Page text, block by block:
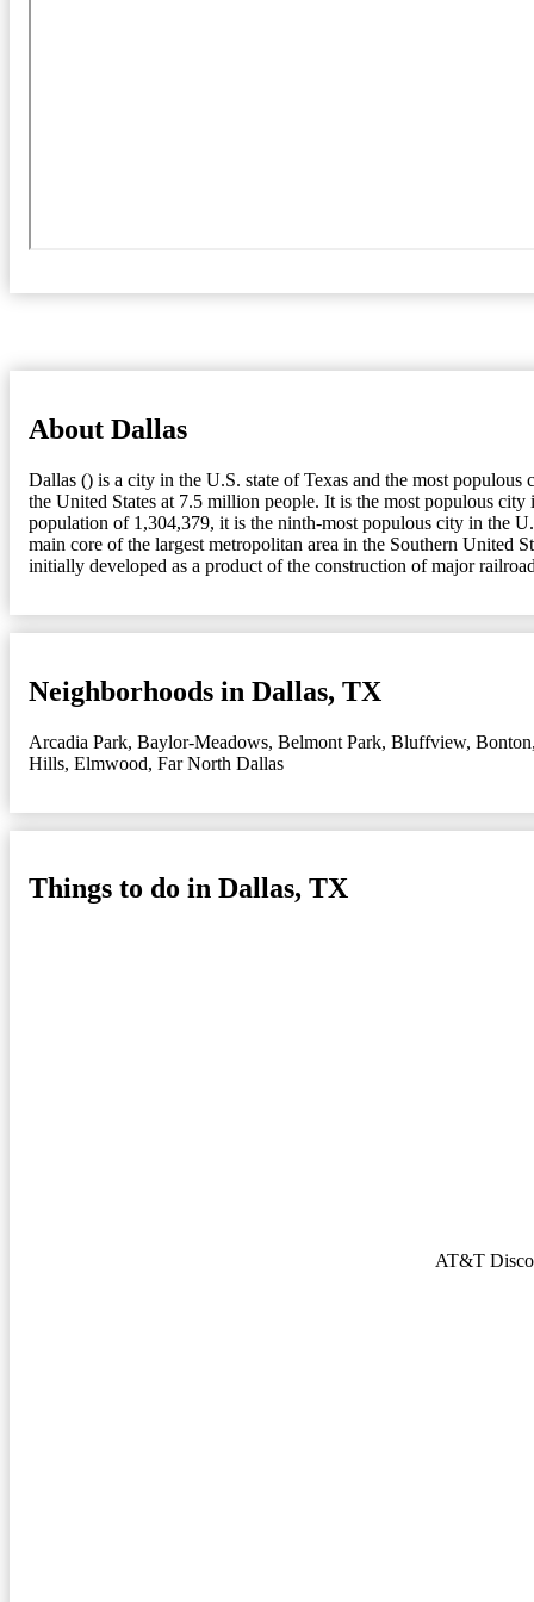
About Dallas
Dallas () is a city in the U.S. state of Texas and the most
the United States at 7.5 million people. It is the most populous
population of 1,304,379, it is the ninth-most populous city in the
main core of the largest metropolitan area in the Southern United
initially developed as a product of the construction of major
Neighborhoods in Dallas, TX
Arcadia Park, Baylor-Meadows, Belmont Park, Bluffview, Bonton,
Hills, Elmwood, Far North Dallas
Things to do in Dallas, TX
AT&T